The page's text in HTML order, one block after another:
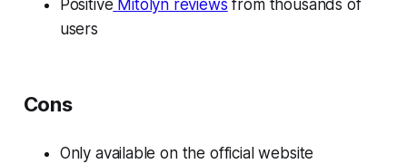
Positive Mitolyn reviews from thousands of
users
Cons
Only available on the official website